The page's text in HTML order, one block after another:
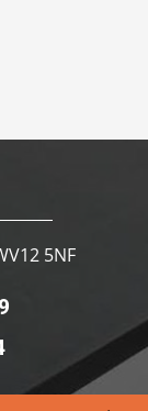
5NF